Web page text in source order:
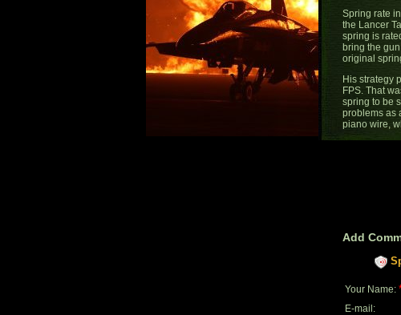
Spring rate
the Lancer
spring is
bring the
original
His strategy
FPS. That
spring to be
problems as
piano wire,
Add
Your Name:
E-mail: